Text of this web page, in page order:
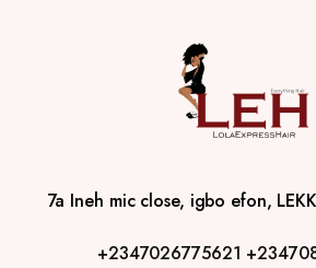
7a Ineh mic close, igbo efon,
+2347026775621